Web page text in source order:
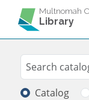
Skip to mainMultnomah
Library
Search
Search
Catalog